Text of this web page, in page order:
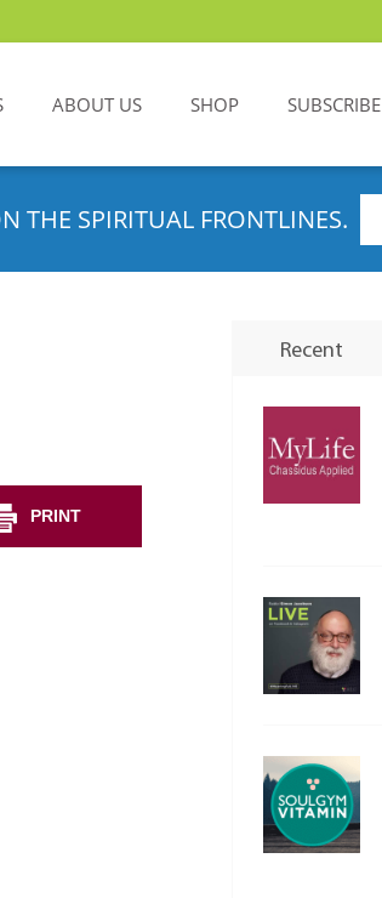
ABOUT US SHOP SUBSCRIBE
THE SPIRITUAL FRONTLINES.
PRINT
Recent